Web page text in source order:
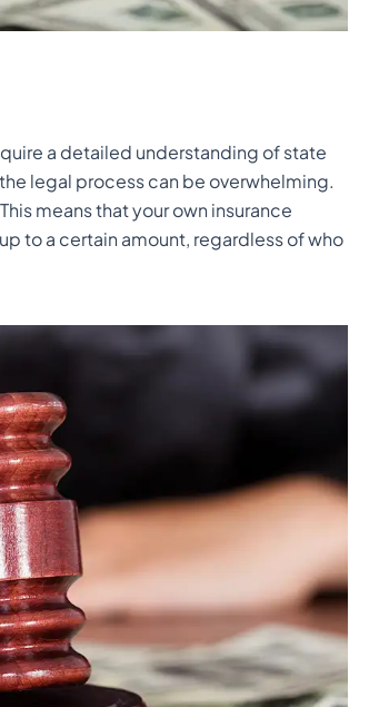
a detailed understanding of state
legal process can be overwhelming.
means that your own insurance
to a certain amount, regardless of who